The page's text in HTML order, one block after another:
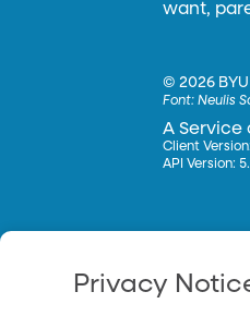
want,
©2026
Font:Neulis
A Service
Client
API Version:
Privacy